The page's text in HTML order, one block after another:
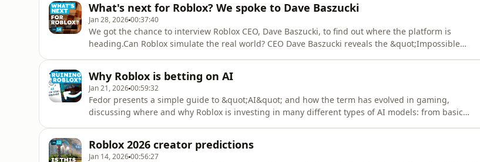
v=QczUuAkLej8- Beast Games on Roblox trailer: ht
What's next for Roblox? We spoke to Dave Baszucki
Jan 28, 202600:37:40
We got the chance to interview Roblox CEO, Dave Baszucki, to find out where the platform is
heading.Can Roblox simulate the real world? CEO Dave Baszucki reveals the &quot;Impossible
back to its &quot;builder
Why Roblox is betting on AI
Jan 21, 202600:59:32
Fedor presents a simple guide to &quot;AI&quot; and how the term has evolved in gaming,
discussing where and why Roblox is investing in many different types of AI models: from basic
&amp; Moderation(14:5
Roblox 2026 creator predictions
Jan 14, 202600:56:27